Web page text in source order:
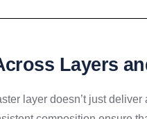
Layers
layer doesn’t just